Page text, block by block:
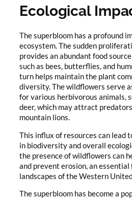
Ecological
The superbloom has a profound
ecosystem. The sudden
provides an abundant food
such as bees, butterflies, and
turn helps maintain the plant
diversity. The wildflowers serve
for various herbivorous animals,
deer, which may attract
mountain lions.
This influx of resources can lead
in biodiversity and overall
the presence of wildflowers can
and prevent erosion, an
landscapes of the Western
The superbloom has become a